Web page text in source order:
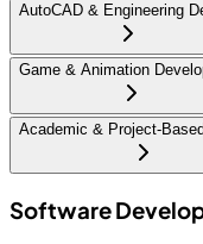
AutoCAD & Engineering
Game & Animation
Academic & Project-
Software